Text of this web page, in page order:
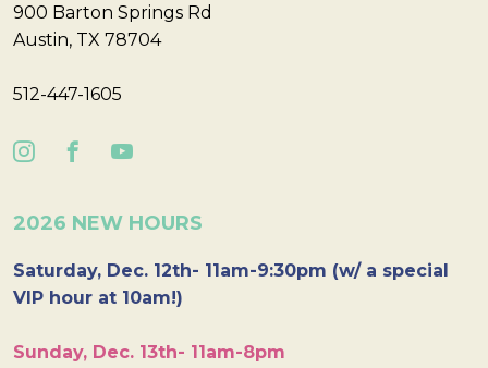
900 Barton Springs Rd
Austin, TX 78704
512-447-1605
2026 NEW HOURS
Saturday, Dec. 12th- 11am-9:30pm (w/ a special
VIP hour at 10am!)
Sunday, Dec. 13th- 11am-8pm